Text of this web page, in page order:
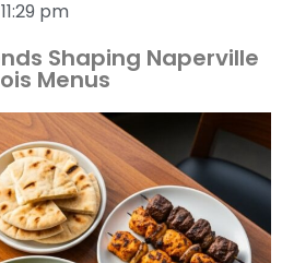
11:29 pm
Shaping Naperville
Menus